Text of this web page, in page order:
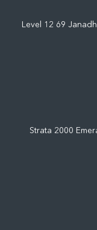
Level 12 69
Strata 2000